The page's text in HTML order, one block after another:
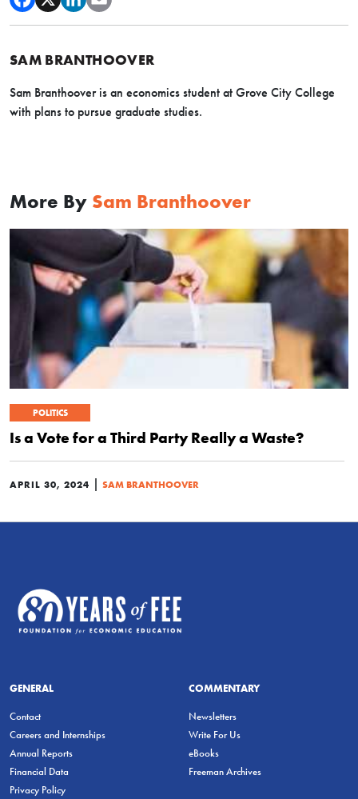
SAM BRANTHOOVER
Sam Branthoover is an economics student at Grove City College
with plans to pursue graduate studies.
More By Sam Branthoover
POLITICS
Is a Vote for a Third Party Really a Waste?
APRIL 30, 2024 | SAM BRANTHOOVER
GENERAL
Contact
Careers and Internships
Annual Reports
Financial Data
Privacy Policy
COMMENTARY
Newsletters
Write For Us
eBooks
Freeman Archives